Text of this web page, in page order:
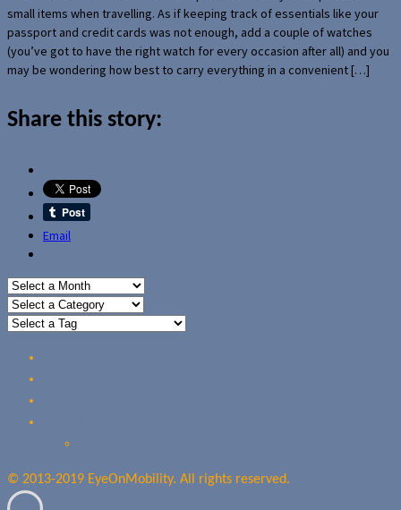
small items when travelling. As if keeping track of essentials like your
passport and credit cards was not enough, add a couple of watches
(you’ve got to have the right watch for every occasion after all) and you
may be wondering how best to carry everything in a convenient […]
Share this story:
Email
© 2013-2019 EyeOnMobility. All rights reserved.